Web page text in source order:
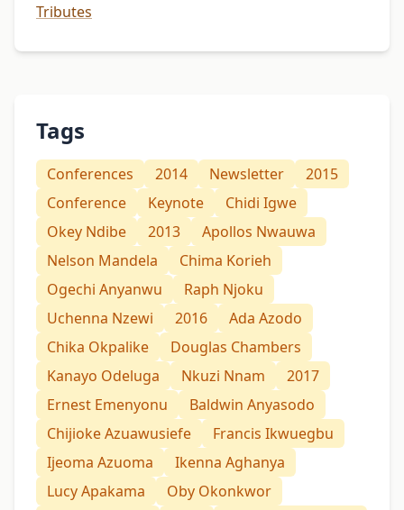
Tributes
Tags
Conferences 2014 Newsletter
2015
Conference
Keynote
Chidi Igwe
Okey Ndibe
2013
Apollos Nwauwa
Nelson Mandela
Chima Korieh
Ogechi Anyanwu
Raph Njoku
Uchenna Nzewi
2016
Ada Azodo
Chika Okpalike
Douglas Chambers
Kanayo Odeluga
Nkuzi Nnam
2017
Ernest Emenyonu
Baldwin Anyasodo
Chijioke Azuawusiefe
Francis Ikwuegbu
Ijeoma Azuoma
Ikenna Aghanya
Lucy Apakama
Oby Okonkwor